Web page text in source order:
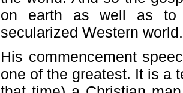
on earth as well as to
secularized Western
His commencement
one of the greatest. It is a